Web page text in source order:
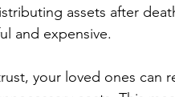
assets after
and expensive.
your loved ones can